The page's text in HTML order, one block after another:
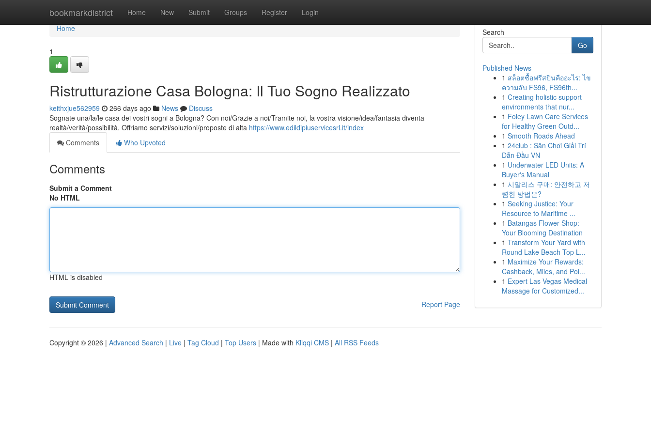
bookmarkdistrict Home New Submit Groups Register Login
Home
Home
1
Ristrutturazione Casa Bologna: Il Tuo Sogno Realizzato
keithxjue562959 266 days ago News
Discuss
Sognate una/la/le casa dei vostri sogni a Bologna? Con noi/Grazie a noi/Tramite noi, la vostra visione/idea/fantasia diventa
realtà/verità/possibilità. Offriamo servizi/soluzioni/proposte di alta https://www.edildipiuservicesrl.it/index
Comments
Who Upvoted
Comments
Submit a Comment
No HTML
HTML is disabled
Report Page
Search
Go
Published News
1 สล็อตซื้อฟรีสปินคืออะไร: ไข
ความลับ FS96, FS96th...
1 Creating holistic support
environments that nur...
1 Foley Lawn Care Services
for Healthy Green Outd...
1 Smooth Roads Ahead
1 24club : Sân Chơi Giải Trí
Dẫn Đầu VN
1 Underwater LED Units: A
Buyer's Manual
1 시알리스 구매: 안전하고 저
렴한 방법은?
1 Seeking Justice: Your
Resource to Maritime ...
1 Batangas Flower Shop:
Your Blooming Destination
1 Transform Your Yard with
Round Lake Beach Top L...
1 Maximize Your Rewards:
Cashback, Miles, and Poi...
1 Expert Las Vegas Medical
Massage for Customized...
Copyright © 2026 | Advanced Search | Live | Tag Cloud | Top Users | Made with Kliqqi CMS | All RSS Feeds